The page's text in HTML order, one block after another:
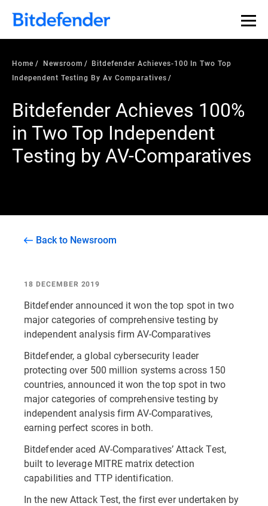
Home Newsroom
Bitdefender Achieves-100 In Two Top
Independent Testing By Av Comparatives
Bitdefender Achieves 100%
in Two Top Independent
Testing by AV-Comparatives
Back to Newsroom
18 DECEMBER 2019
Bitdefender announced it won the top spot in two
major categories of comprehensive testing by
independent analysis firm AV-Comparatives
Bitdefender, a global cybersecurity leader
protecting over 500 million systems across 150
countries, announced it won the top spot in two
major categories of comprehensive testing by
independent analysis firm AV-Comparatives,
earning perfect scores in both.
Bitdefender aced AV-Comparatives’ Attack Test,
built to leverage MITRE matrix detection
capabilities and TTP identification.
In the new Attack Test, the first ever undertaken by